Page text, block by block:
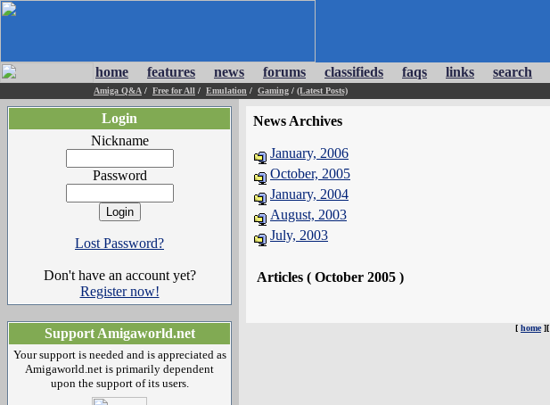
home features news forums classifieds faqs links search
Amiga Q&A / Free for All / Emulation / Gaming / (Latest Posts)
Login
Nickname
Password
Lost Password?
Don't have an account yet?
Register now!
Support Amigaworld.net
Your support is needed and is appreciated as
Amigaworld.net is primarily dependent
upon the support of its users.
News Archives
January, 2006
October, 2005
January, 2004
August, 2003
July, 2003
Articles ( October 2005 )
[ home][